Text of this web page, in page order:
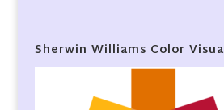
Sherwin Williams Color